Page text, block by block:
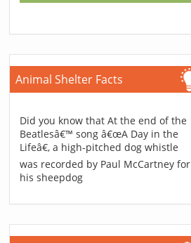
Animal Shelter Facts
Did you know that At the end of the
Beatlesâ€™ song â€œA Day in the
Lifeâ€, a high-pitched dog whistle
was recorded by Paul McCartney for
his sheepdog